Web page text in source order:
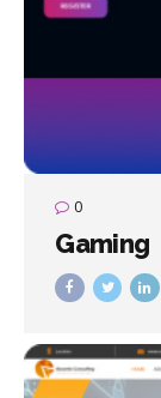
0
Gaming